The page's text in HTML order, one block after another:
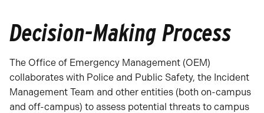
Decision-Making Process
The Office of Emergency Management (OEM)
collaborates with Police and Public Safety, the Incident
Management Team and other entities (both on-campus
and off-campus) to assess potential threats to campus